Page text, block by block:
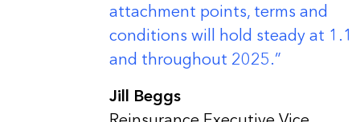
attachment points, terms and
conditions will hold steady at 1.1
and throughout 2025.
Jill Beggs